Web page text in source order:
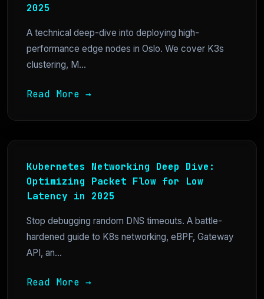
2025
A technical deep-dive into deploying high-
performance edge nodes in Oslo. We cover K3s
clustering, M...
Read More →
Kubernetes Networking Deep Dive:
Optimizing Packet Flow for Low
Latency in 2025
Stop debugging random DNS timeouts. A battle-
hardened guide to K8s networking, eBPF, Gateway
API, an...
Read More →